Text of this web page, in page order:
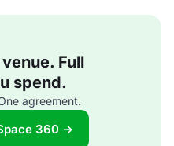
Full
spend.
agreement.
360 →